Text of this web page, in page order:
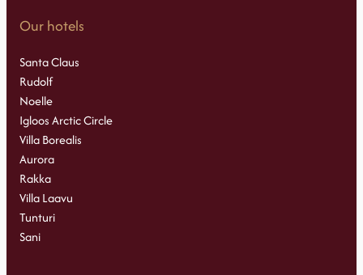
Our hotels
Santa Claus
Rudolf
Noelle
Igloos Arctic Circle
Villa Borealis
Aurora
Rakka
Villa Laavu
Tunturi
Sani